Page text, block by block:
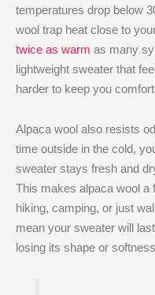
temperatures drop below
wool trap heat close to
twice as warm as many
lightweight sweater that
harder to keep you
Alpaca wool also resists
time outside in the cold,
sweater stays fresh and
This makes alpaca wool a
hiking, camping, or just
mean your sweater will
losing its shape or